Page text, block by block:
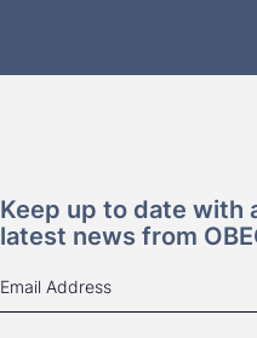
Keep up to date with
latest news from